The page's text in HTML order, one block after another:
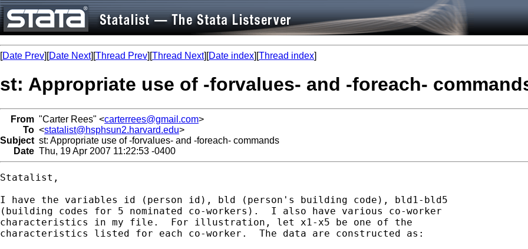
[Date Prev][Date Next][Thread Prev][Thread Next][Date index][Thread index]
st: Appropriate use of -forvalues- and -foreach-
From "Carter Rees" <carterrees@gmail.com>
To <statalist@hsphsun2.harvard.edu>
Subject st: Appropriate use of -forvalues- and -foreach- commands
Date Thu, 19 Apr 2007 11:22:53 -0400
Statalist,
I have the variables id (person id), bld (person's building code), bld1-bld5
(building codes for 5 nominated co-workers).  I also have various co-worker
characteristics in my file.  For illustration, let x1-x5 be one of the
characteristics listed for each co-worker.  The data are constructed as: